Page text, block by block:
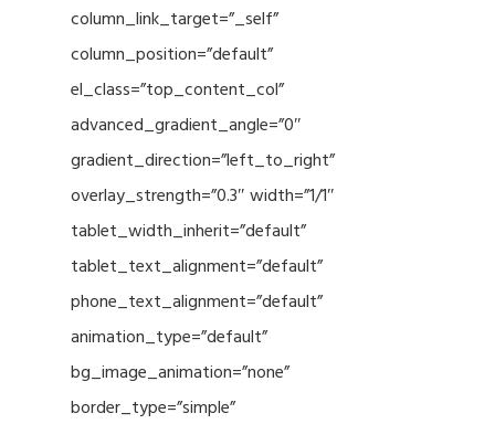
column_link_target=”_self”
column_position=”default”
el_class=”top_content_col”
advanced_gradient_angle=”0″
gradient_direction=”left_to_right”
overlay_strength=”0.3″ width=”1/1″
tablet_width_inherit=”default”
tablet_text_alignment=”default”
phone_text_alignment=”default”
animation_type=”default”
bg_image_animation=”none”
border_type=”simple”